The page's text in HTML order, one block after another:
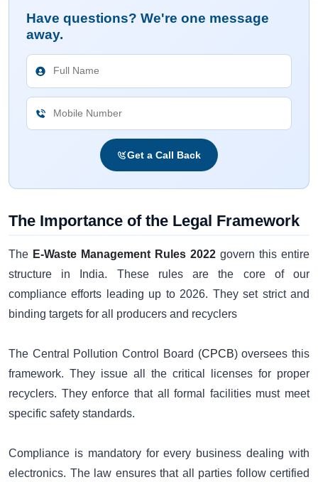
Have questions? We're one message
away.
Get a Call Back
The Importance of the Legal Framework
The E-Waste Management Rules 2022 govern this entire
structure in India. These rules are the core of our
compliance efforts leading up to 2026. They set strict and
binding targets for all producers and recyclers
The Central Pollution Control Board (CPCB) oversees this
framework. They issue all the critical licenses for proper
recyclers. They enforce that all formal facilities must meet
specific safety standards.
Compliance is mandatory for every business dealing with
electronics. The law ensures that all parties follow certified